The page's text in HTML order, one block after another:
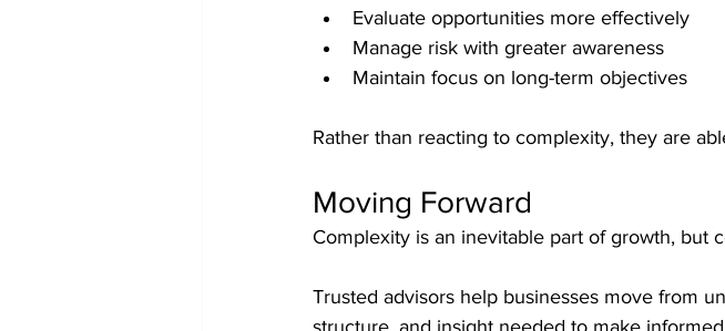
Evaluate opportunities more effectively
Manage risk with greater awareness
Maintain focus on long-term objectives
Rather than reacting to complexity, they are
Moving Forward
Complexity is an inevitable part of growth, but
Trusted advisors help businesses move from
structure, and insight needed to make informed